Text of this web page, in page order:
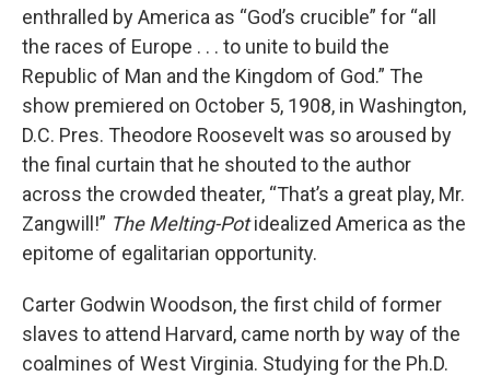
enthralled by America as “God’s crucible” for “all
the races of Europe . . . to unite to build the
Republic of Man and the Kingdom of God.” The
show premiered on October 5, 1908, in Washington,
D.C. Pres. Theodore Roosevelt was so aroused by
the final curtain that he shouted to the author
across the crowded theater, “That’s a great play, Mr.
Zangwill!” The Melting-Potidealized America as the
epitome of egalitarian opportunity.
Carter Godwin Woodson, the first child of former
slaves to attend Harvard, came north by way of the
coalmines of West Virginia. Studying for the Ph.D.